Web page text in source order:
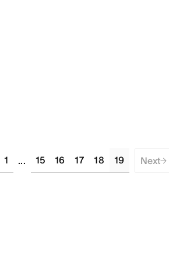
1 ... 15 16 17 18 19 Next